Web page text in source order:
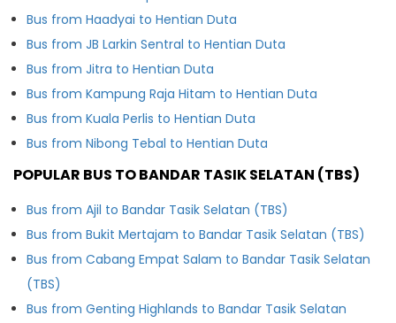
Bus from Haadyai to Hentian Duta
Bus from JB Larkin Sentral to Hentian Duta
Bus from Jitra to Hentian Duta
Bus from Kampung Raja Hitam to Hentian Duta
Bus from Kuala Perlis to Hentian Duta
Bus from Nibong Tebal to Hentian Duta
POPULAR BUS TO BANDAR TASIK SELATAN (TBS)
Bus from Ajil to Bandar Tasik Selatan (TBS)
Bus from Bukit Mertajam to Bandar Tasik Selatan (TBS)
Bus from Cabang Empat Salam to Bandar Tasik Selatan
(TBS)
Bus from Genting Highlands to Bandar Tasik Selatan